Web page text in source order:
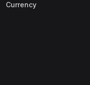
Currency